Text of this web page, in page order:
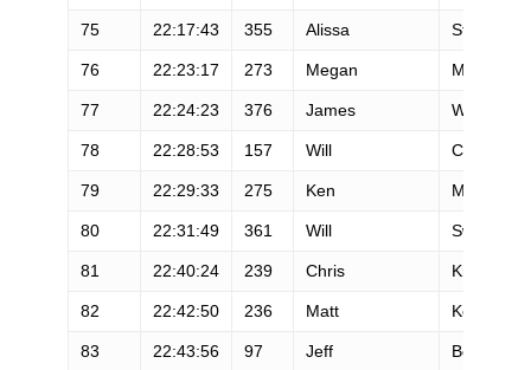
75 22:17:43 355 Alissa St Laurent
76 22:23:17 273 Megan Mcgrath
77 22:24:23 376 James Whipple
78 22:28:53 157 Will Cooper
79 22:29:33 275 Ken Mckee
80 22:31:49 361 Will Swenson
81 22:40:24 239 Chris Knorzer
82 22:42:50 236 Matt Keyes
83 22:43:56 97 Jeff Boutte